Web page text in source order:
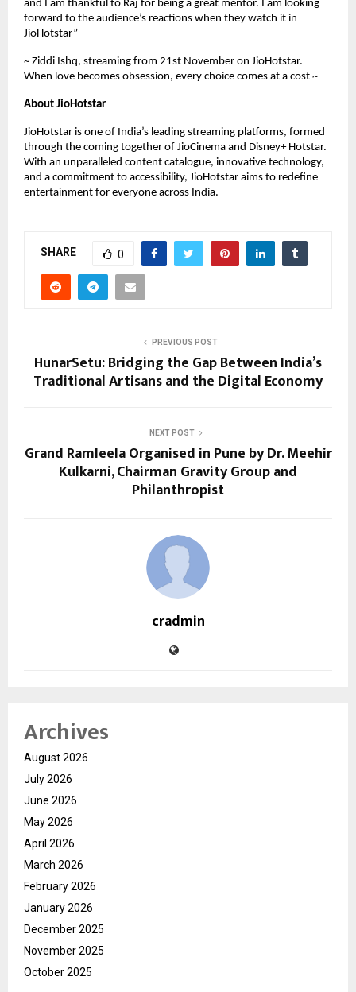
and I am thankful to Raj for being a great mentor. I am looking
forward to the audience’s reactions when they watch it in
JioHotstar”
~ Ziddi Ishq, streaming from 21st November on JioHotstar.
When love becomes obsession, every choice comes at a cost ~
About JioHotstar
JioHotstar is one of India’s leading streaming platforms, formed
through the coming together of JioCinema and Disney+ Hotstar.
With an unparalleled content catalogue, innovative technology,
and a commitment to accessibility, JioHotstar aims to redefine
entertainment for everyone across India.
SHARE 0
PREVIOUS POST
HunarSetu: Bridging the Gap Between India’s
Traditional Artisans and the Digital Economy
NEXT POST
Grand Ramleela Organised in Pune by Dr. Meehir
Kulkarni, Chairman Gravity Group and
Philanthropist
cradmin
Archives
August 2026
July 2026
June 2026
May 2026
April 2026
March 2026
February 2026
January 2026
December 2025
November 2025
October 2025